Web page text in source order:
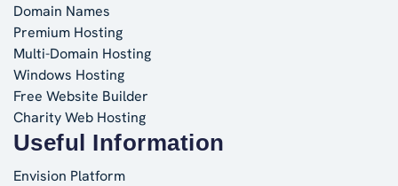
Domain Names
Premium Hosting
Multi-Domain Hosting
Windows Hosting
Free Website Builder
Charity Web Hosting
Useful Information
Envision Platform